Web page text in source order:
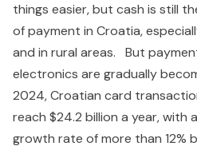
things easier, but cash is still
of payment in Croatia,
and in rural areas. But
electronics are gradually
2024, Croatian card
reach $24.2 billion a year, with
growth rate of more than 12%